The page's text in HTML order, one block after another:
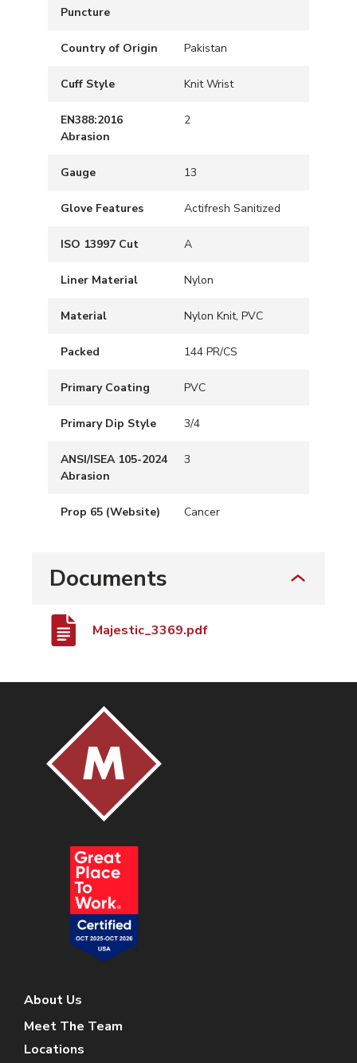
Puncture
Country of Origin Pakistan
Cuff Style Knit Wrist
EN388:2016
Abrasion
2
Gauge 13
Glove Features Actifresh Sanitized
ISO 13997 Cut A
Liner Material Nylon
Material Nylon Knit, PVC
Packed 144 PR/CS
Primary Coating PVC
Primary Dip Style 3/4
ANSI/ISEA 105-2024
Abrasion
3
Prop 65 (Website) Cancer
Documents
Majestic_3369.pdf
About Us
Meet The Team
Locations